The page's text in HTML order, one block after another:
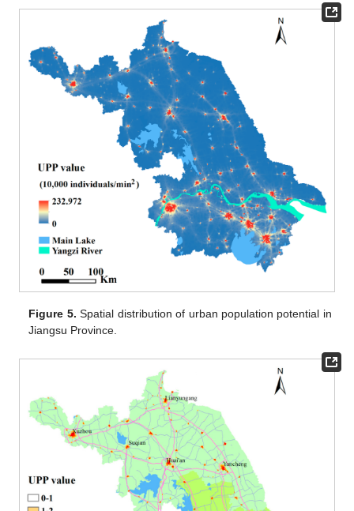
Figure 5. Spatial distribution of urban population potential in
Jiangsu Province.